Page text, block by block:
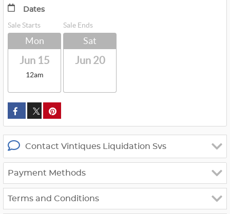
Dates
Sale Starts
Mon
Jun 15
12am
Sale Ends
Sat
Jun 20
custom_twitter_x
Contact Vintiques Liquidation Svs
Payment Methods
Terms and Conditions